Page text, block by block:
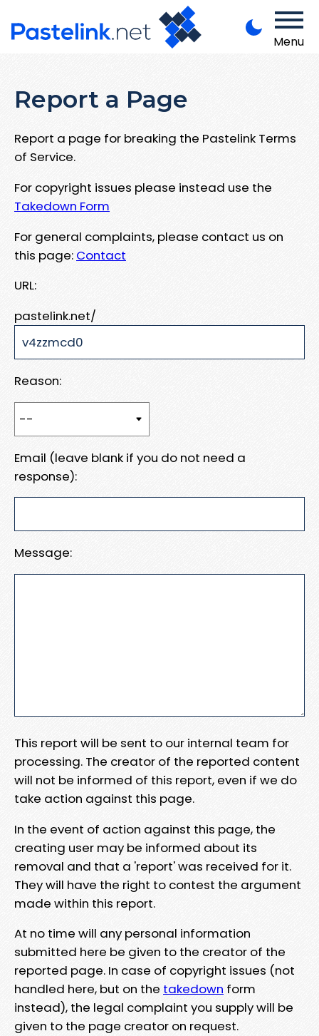
Menu
Report a Page
Report a page for breaking the Pastelink Terms
of Service.
For copyright issues please instead use the
Takedown Form
For general complaints, please contact us on
this page: Contact
URL:
pastelink.net/
Reason:
Email (leave blank if you do not need a
response):
Message:
This report will be sent to our internal team for
processing. The creator of the reported content
will not be informed of this report, even if we do
take action against this page.
In the event of action against this page, the
creating user may be informed about its
removal and that a 'report' was received for it.
They will have the right to contest the argument
made within this report.
At no time will any personal information
submitted here be given to the creator of the
reported page. In case of copyright issues (not
handled here, but on the takedown form
instead), the legal complaint you supply will be
given to the page creator on request.